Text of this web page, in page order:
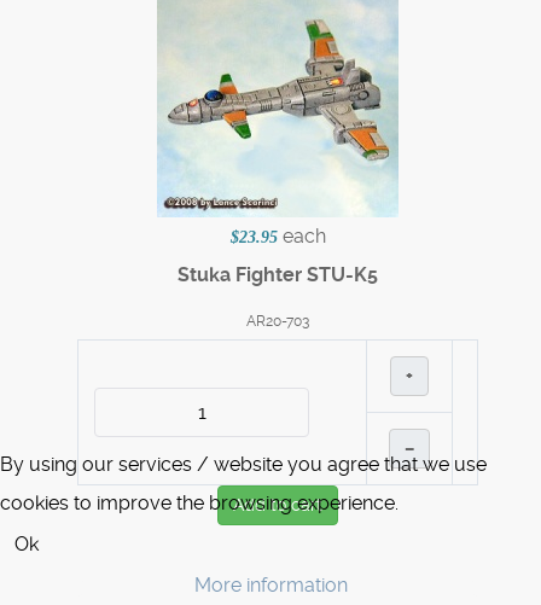
$23.95 each
Stuka Fighter STU-K5
AR20-703
+
–
Add to cart
By using our services / website you agree that we use
cookies to improve the browsing experience.
Ok
More information